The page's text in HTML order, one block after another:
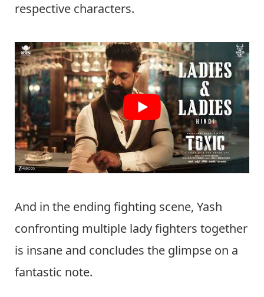
respective characters.
And in the ending fighting scene, Yash
confronting multiple lady fighters together
is insane and concludes the glimpse on a
fantastic note.